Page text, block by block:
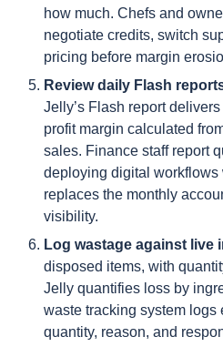
how much. Chefs and
negotiate credits, switch
pricing before margin
Review daily Flash
Jelly’s Flash report
profit margin calculated
sales. Finance staff report
deploying digital workflows
replaces the monthly
visibility.
Log wastage against live
disposed items, with
Jelly quantifies loss by
waste tracking system logs
quantity, reason, and